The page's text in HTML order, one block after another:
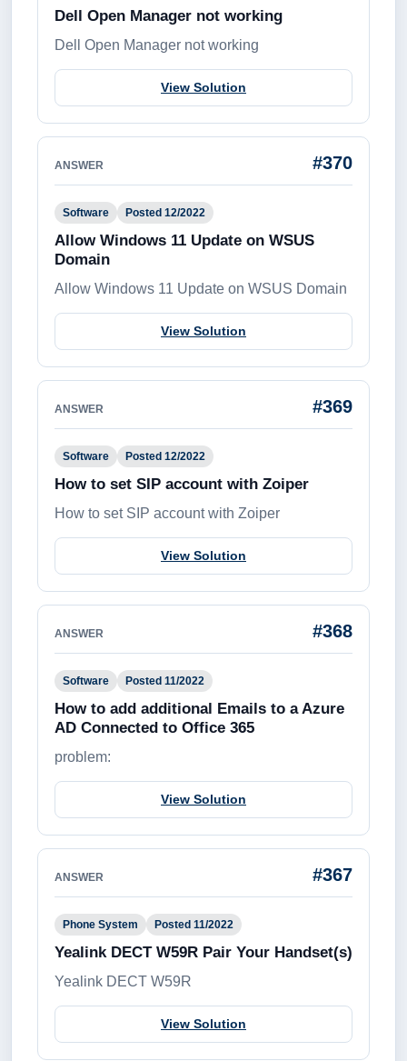
Dell Open Manager not working
Dell Open Manager not working
View Solution
ANSWER #370
Software Posted 12/2022
Allow Windows 11 Update on WSUS
Domain
Allow Windows 11 Update on WSUS Domain
View Solution
ANSWER #369
Software Posted 12/2022
How to set SIP account with Zoiper
How to set SIP account with Zoiper
View Solution
ANSWER #368
Software Posted 11/2022
How to add additional Emails to a Azure
AD Connected to Office 365
problem:
View Solution
ANSWER #367
Phone System Posted 11/2022
Yealink DECT W59R Pair Your Handset(s)
Yealink DECT W59R
View Solution